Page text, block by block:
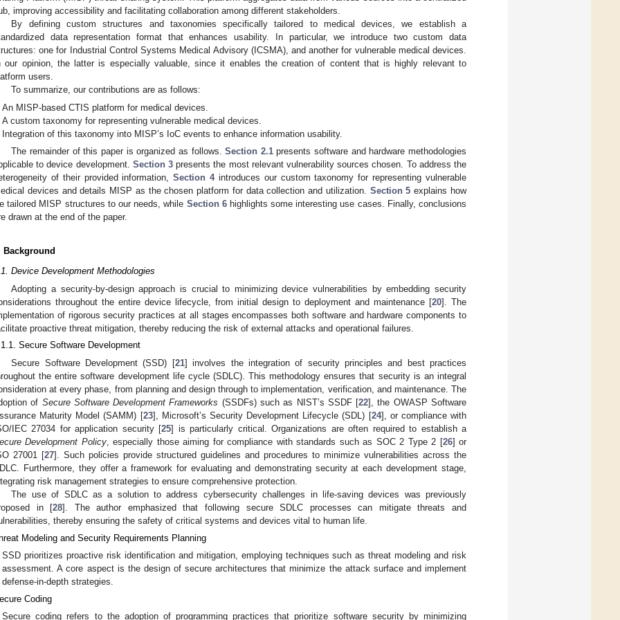
improving accessibility and facilitating collaboration among different stakeholders.
By defining custom structures and taxonomies specifically tailored to medical devices, we establish a
data representation format that enhances usability. In particular, we introduce two custom data
one for Industrial Control Systems Medical Advisory (ICSMA), and another for vulnerable medical devices.
our opinion, the latter is especially valuable, since it enables the creation of content that is highly relevant to
users.
To summarize, our contributions are as follows:
An MISP-based CTIS platform for medical devices.
A custom taxonomy for representing vulnerable medical devices.
Integration of this taxonomy into MISP’s IoC events to enhance information usability.
The remainder of this paper is organized as follows.Section 2.1presents software and hardware methodologies
to device development. Section 3 presents the most relevant vulnerability sources chosen. To address the
of their provided information,Section 4introduces our custom taxonomy for representing vulnerable
devices and details MISP as the chosen platform for data collection and utilization. Section 5 explains how
tailored MISP structures to our needs, while Section 6highlights some interesting use cases. Finally, conclusions
drawn at the end of the paper.
Background
Device Development Methodologies
Adopting a security-by-design approach is crucial to minimizing device vulnerabilities by embedding security
throughout the entire device lifecycle, from initial design to deployment and maintenance [20]. The
of rigorous security practices at all stages encompasses both software and hardware components to
proactive threat mitigation, thereby reducing the risk of external attacks and operational failures.
Secure Software Development
Secure Software Development (SSD) [21] involves the integration of security principles and best practices
the entire software development life cycle (SDLC). This methodology ensures that security is an integral
at every phase, from planning and design through to implementation, verification, and maintenance. The
of Secure Software Development Frameworks (SSDFs) such as NIST’s SSDF [22], the OWASP Software
Maturity Model (SAMM) [23], Microsoft’s Security Development Lifecycle (SDL) [24], or compliance with
IEC 27034 for application security [25] is particularly critical. Organizations are often required to establish a
Development Policy, especially those aiming for compliance with standards such as SOC 2 Type 2 [26] or
27001 [27]. Such policies provide structured guidelines and procedures to minimize vulnerabilities across the
Furthermore, they offer a framework for evaluating and demonstrating security at each development stage,
risk management strategies to ensure comprehensive protection.
The use of SDLC as a solution to address cybersecurity challenges in life-saving devices was previously
in [28]. The author emphasized that following secure SDLC processes can mitigate threats and
thereby ensuring the safety of critical systems and devices vital to human life.
Modeling and Security Requirements Planning
SSD prioritizes proactive risk identification and mitigation, employing techniques such as threat modeling and risk
assessment. A core aspect is the design of secure architectures that minimize the attack surface and implement
defense-in-depth strategies.
Coding
Secure coding refers to the adoption of programming practices that prioritize software security by minimizing